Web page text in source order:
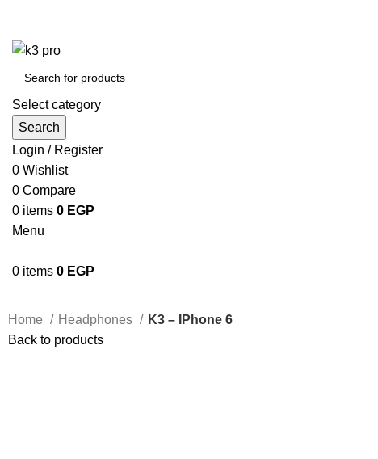
Select category
Search
Login / Register
0 Wishlist
0 Compare
0 items 0 EGP
Menu
0 items 0 EGP
Home Headphones
K3 – IPhone 6
Back to products